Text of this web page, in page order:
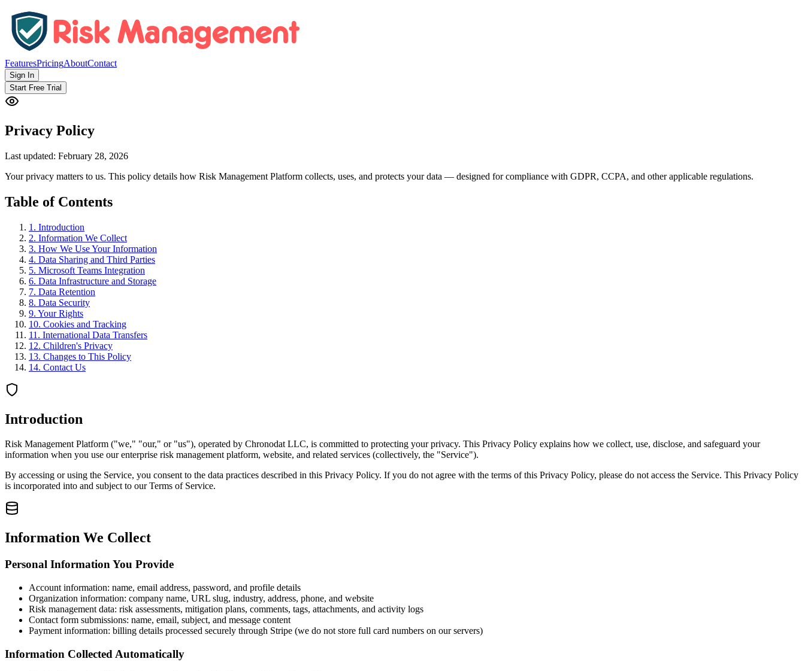
FeaturesPricingAboutContact
Sign In
Start Free Trial
Privacy Policy
Last updated: February 28, 2026
Your privacy matters to us. This policy details how Risk Management Platform collects, uses, and protects your data — designed for compliance with GDPR, CCPA, and other applicable regulations.
Table of Contents
1 . Introduction
2. Information We Collect
3. How We Use Your Information
4. Data Sharing and Third Parties
5. Microsoft Teams Integration
6. Data Infrastructure and Storage
7. Data Retention
8. Data Security
9. Your Rights
10. Cookies and Tracking
11 . International Data Transfers
12. Children's Privacy
13. Changes to This Policy
14. Contact Us
Introduction
Risk Management Platform ("we," "our," or "us"), operated by Chronodat LLC, is committed to protecting your privacy. This Privacy Policy explains how we collect, use, disclose, and safeguard your
information when you use our enterprise risk management platform, website, and related services (collectively, the "Service").
By accessing or using the Service, you consent to the data practices described in this Privacy Policy. If you do not agree with the terms of this Privacy Policy, please do not access the Service. This Privacy Policy
is incorporated into and subject to our Terms of Service.
Information We Collect
Personal Information You Provide
Account information: name, email address, password, and profile details
Organization information: company name, URL slug, industry, address, phone, and website
Risk management data: risk assessments, mitigation plans, comments, tags, attachments, and activity logs
Contact form submissions: name, email, subject, and message content
Payment information: billing details processed securely through Stripe (we do not store full card numbers on our servers)
Information Collected Automatically